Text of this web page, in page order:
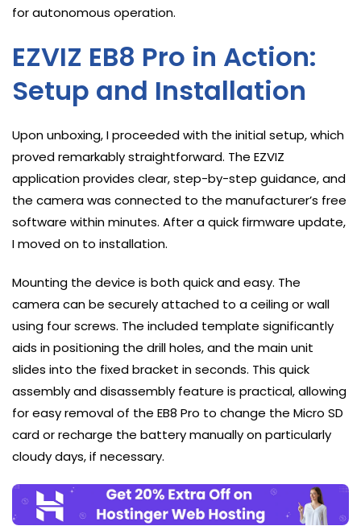
for autonomous operation.
EZVIZ EB8 Pro in Action:
Setup and Installation
Upon unboxing, I proceeded with the initial setup, which
proved remarkably straightforward. The EZVIZ
application provides clear, step-by-step guidance, and
the camera was connected to the manufacturer’s free
software within minutes. After a quick firmware update,
I moved on to installation.
Mounting the device is both quick and easy. The
camera can be securely attached to a ceiling or wall
using four screws. The included template significantly
aids in positioning the drill holes, and the main unit
slides into the fixed bracket in seconds. This quick
assembly and disassembly feature is practical, allowing
for easy removal of the EB8 Pro to change the Micro SD
card or recharge the battery manually on particularly
cloudy days, if necessary.